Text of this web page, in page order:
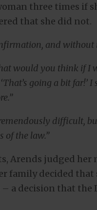
three times if
that she did not.
and without
would you think if I
going a bit far!’
difficult,
of the law.”
Arends judged
family decided that
a decision that the